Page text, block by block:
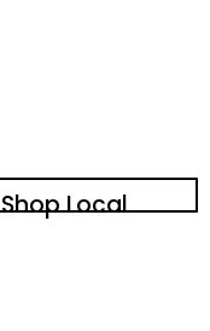
Shop Local